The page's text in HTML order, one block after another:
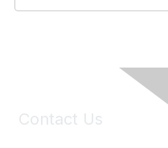
Contact Us